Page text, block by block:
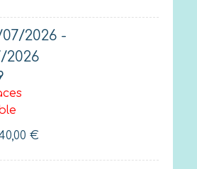
2026 -
2026
€